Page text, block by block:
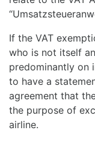
If the VAT
who is not itself
predominantly on
to have a
agreement that
the purpose of
airline.